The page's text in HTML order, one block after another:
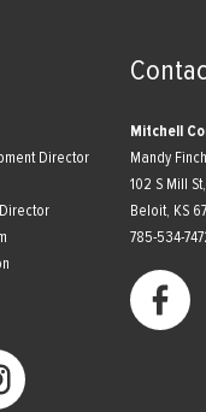
Director
Mitchell
Mandy
102 S Mill
​Beloit, KS
785-534-